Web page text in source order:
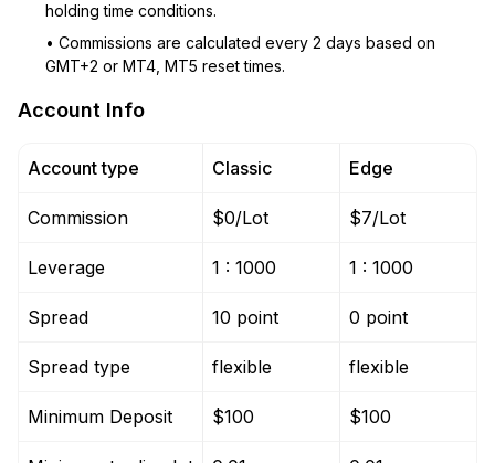
holding time conditions.
• Commissions are calculated every 2 days based on
GMT+2 or MT4, MT5 reset times.
Account Info
Account type
Commission
Leverage
Spread
Spread type
Minimum Deposit
Classic
$0/Lot
1 : 1000
10 point
flexible
$100
Edge
$7/Lot
1 : 1000
0 point
flexible
$100